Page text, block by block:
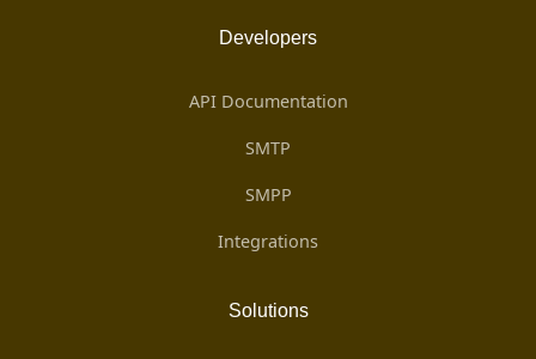
Developers
API Documentation
SMTP
SMPP
Integrations
Solutions